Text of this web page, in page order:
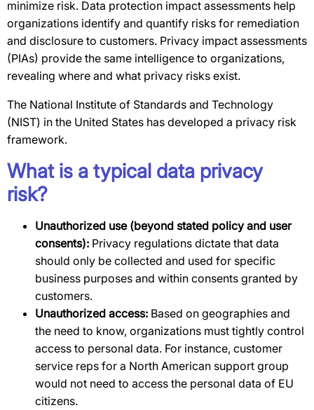
minimize risk. Data protection impact assessments help
organizations identify and quantify risks for remediation
and disclosure to customers. Privacy impact assessments
(PIAs) provide the same intelligence to organizations,
revealing where and what privacy risks exist.
The National Institute of Standards and Technology
(NIST) in the United States has developed a privacy risk
framework.
What is a typical data privacy
risk?
Unauthorized use (beyond stated policy and user
consents): Privacy regulations dictate that data
should only be collected and used for specific
business purposes and within consents granted by
customers.
Unauthorized access: Based on geographies and
the need to know, organizations must tightly control
access to personal data. For instance, customer
service reps for a North American support group
would not need to access the personal data of EU
citizens.